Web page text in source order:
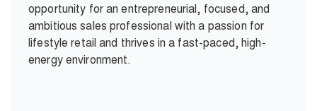
opportunity for an entrepreneurial, focused, and
ambitious sales professional with a passion for
lifestyle retail and thrives in a fast-paced, high-
energy environment.